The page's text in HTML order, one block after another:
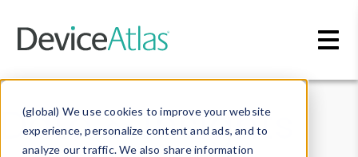
(global) We use cookies to improve your website
experience, personalize content and ads, and to
analyze our traffic. We also share information
Data & Insights